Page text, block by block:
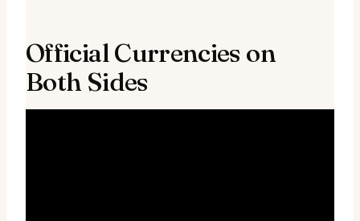
Official Currencies on
Both Sides